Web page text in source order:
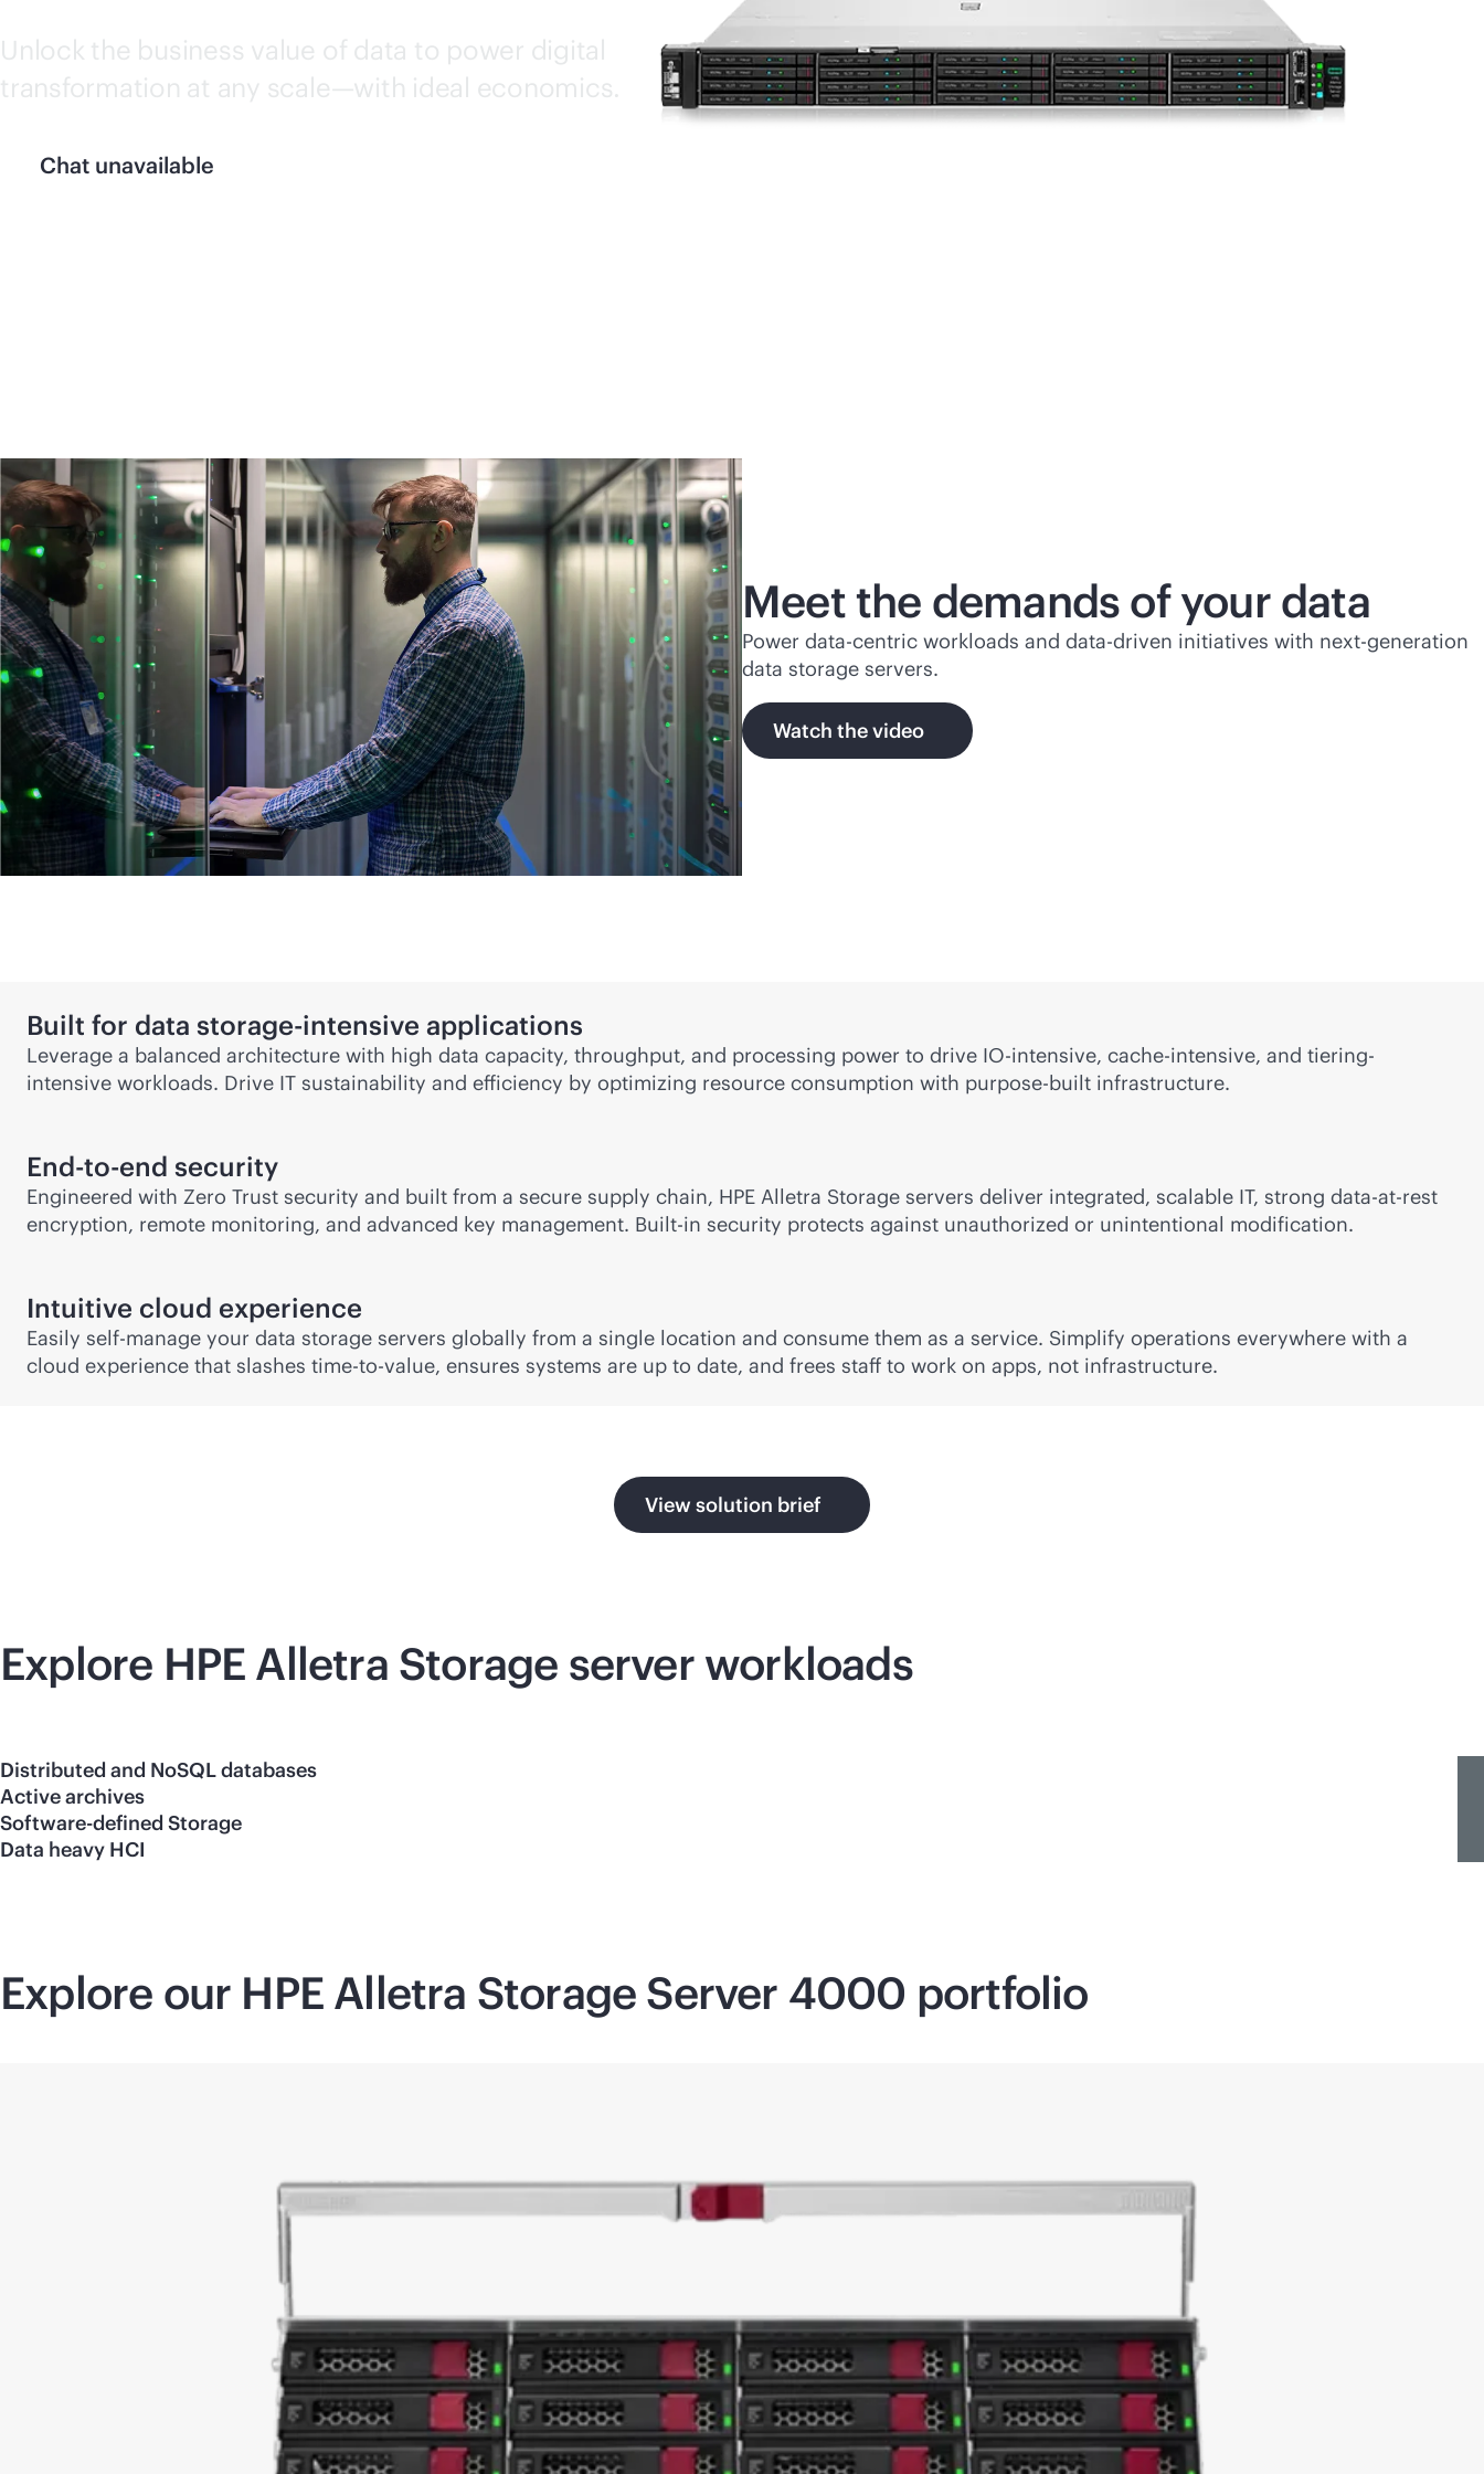
Unlock the business value of data to power digital
transformation at any scale—with ideal economics.
Chat unavailable
Meet the demands of your data
Power data-centric workloads and data-driven initiatives with next-generation
data storage servers.
Watch the video
Built for data storage-intensive applications
Leverage a balanced architecture with high data capacity, throughput, and processing power to drive IO-intensive, cache-intensive, and tiering-
intensive workloads. Drive IT sustainability and efficiency by optimizing resource consumption with purpose-built infrastructure.
End-to-end security
Engineered with Zero Trust security and built from a secure supply chain, HPE Alletra Storage servers deliver integrated, scalable IT, strong data-at-rest
encryption, remote monitoring, and advanced key management. Built-in security protects against unauthorized or unintentional modification.
Intuitive cloud experience
Easily self-manage your data storage servers globally from a single location and consume them as a service. Simplify operations everywhere with a
cloud experience that slashes time-to-value, ensures systems are up to date, and frees staff to work on apps, not infrastructure.
View solution brief
Explore HPE Alletra Storage server workloads
Distributed and NoSQL databases
Active archives
Software-defined Storage
Data heavy HCI
Explore our HPE Alletra Storage Server 4000 portfolio